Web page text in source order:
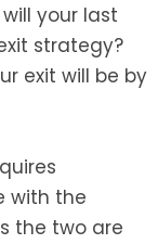
your last
strategy?
exit will be by
with the
the two are